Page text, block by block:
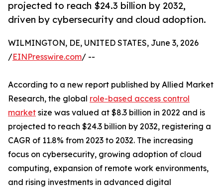
projected to reach $24.3 billion by 2032,
driven by cybersecurity and cloud adoption.
WILMINGTON, DE, UNITED STATES, June 3, 2026
/EINPresswire.com/ --
According to a new report published by Allied Market
Research, the global role-based access control
market size was valued at $8.3 billion in 2022 and is
projected to reach $24.3 billion by 2032, registering a
CAGR of 11.8% from 2023 to 2032. The increasing
focus on cybersecurity, growing adoption of cloud
computing, expansion of remote work environments,
and rising investments in advanced digital